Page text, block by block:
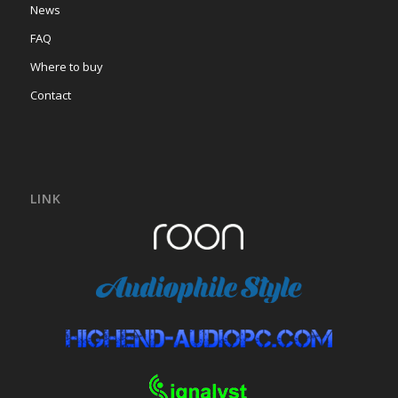
News
FAQ
Where to buy
Contact
LINK